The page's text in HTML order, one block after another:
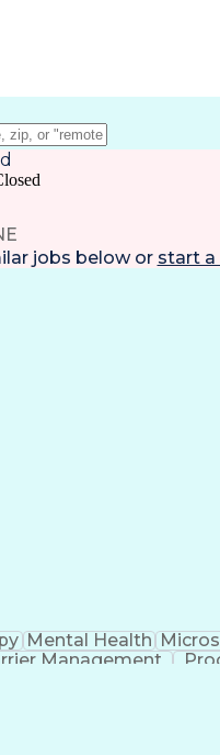
jobs below or start a
Mental Health
Management